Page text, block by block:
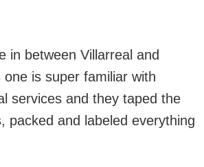
in between Villarreal and
one is super familiar with
services and they taped the
packed and labeled everything